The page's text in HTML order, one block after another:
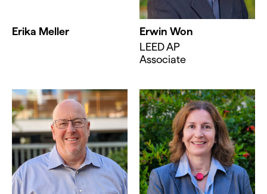
Erika Meller
Erwin Won
LEED AP
Associate